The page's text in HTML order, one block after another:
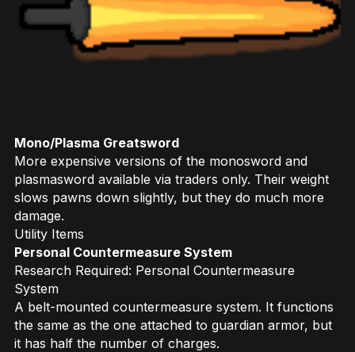
Mono/Plasma Greatsword
More expensive versions of the monosword and
plasmasword available via traders only. Their weight
slows pawns down slightly, but they do much more
damage.
Utility Items
Personal Countermeasure System
Research Required: Personal Countermeasure
System
A belt-mounted countermeasure system. It functions
the same as the one attached to guardian armor, but
it has half the number of charges.